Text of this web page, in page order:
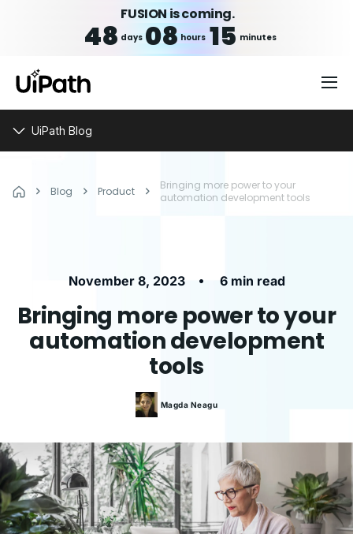
FUSION is coming.
48 days 08hours 15 minutes
UiPath Blog
Blog Product
Bringing more power to your
automation development tools
November 8, 2023 • 6 min read
Bringing more power to your
automation development
tools
Magda Neagu